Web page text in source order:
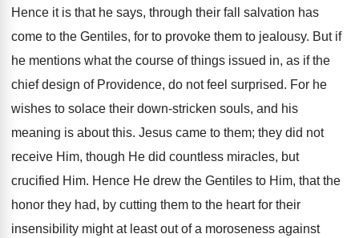
Hence it is that he says, through their fall salvation has
come to the Gentiles, for to provoke them to jealousy. But if
he mentions what the course of things issued in, as if the
chief design of Providence, do not feel surprised. For he
wishes to solace their down-stricken souls, and his
meaning is about this. Jesus came to them; they did not
receive Him, though He did countless miracles, but
crucified Him. Hence He drew the Gentiles to Him, that the
honor they had, by cutting them to the heart for their
insensibility might at least out of a moroseness against